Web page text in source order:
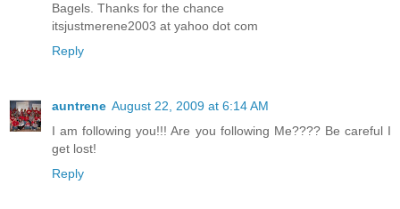
Bagels. Thanks for the chance
itsjustmerene2003 at yahoo dot com
Reply
auntrene August 22, 2009 at 6:14 AM
I am following you!!! Are you following Me???? Be careful I
get lost!
Reply